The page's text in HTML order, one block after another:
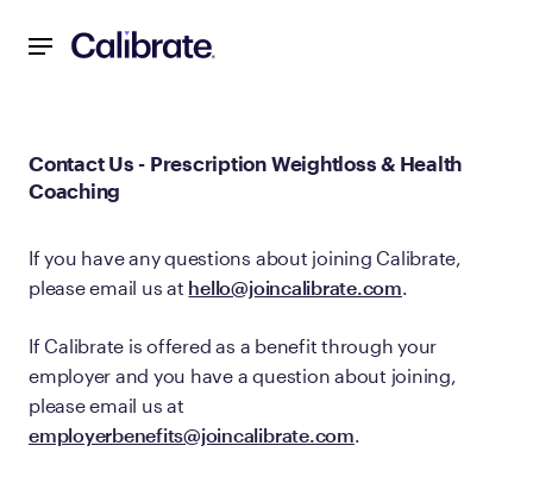
Contact Us - Prescription Weightloss & Health
Coaching
If you have any questions about joining Calibrate,
please email us at hello@joincalibrate.com.
If Calibrate is offered as a benefit through your
employer and you have a question about joining,
please email us at
employerbenefits@joincalibrate.com.